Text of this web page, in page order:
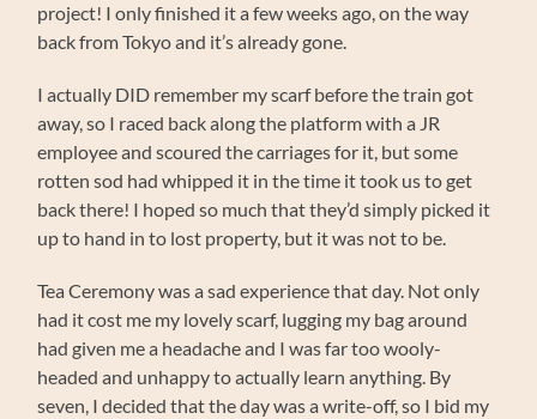
project! I only finished it a few weeks ago, on the way
back from Tokyo and it’s already gone.
I actually DID remember my scarf before the train got
away, so I raced back along the platform with a JR
employee and scoured the carriages for it, but some
rotten sod had whipped it in the time it took us to get
back there! I hoped so much that they’d simply picked it
up to hand in to lost property, but it was not to be.
Tea Ceremony was a sad experience that day. Not only
had it cost me my lovely scarf, lugging my bag around
had given me a headache and I was far too wooly-
headed and unhappy to actually learn anything. By
seven, I decided that the day was a write-off, so I bid my